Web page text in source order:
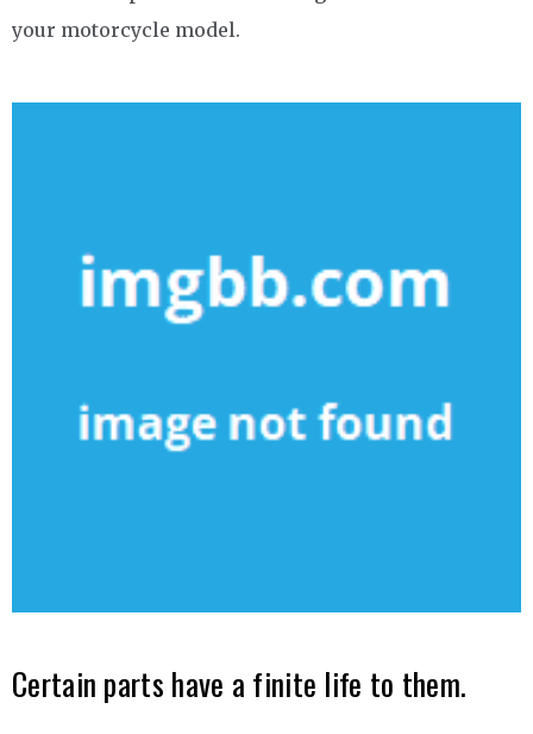
your motorcycle model.
Certain parts have a finite life to them.